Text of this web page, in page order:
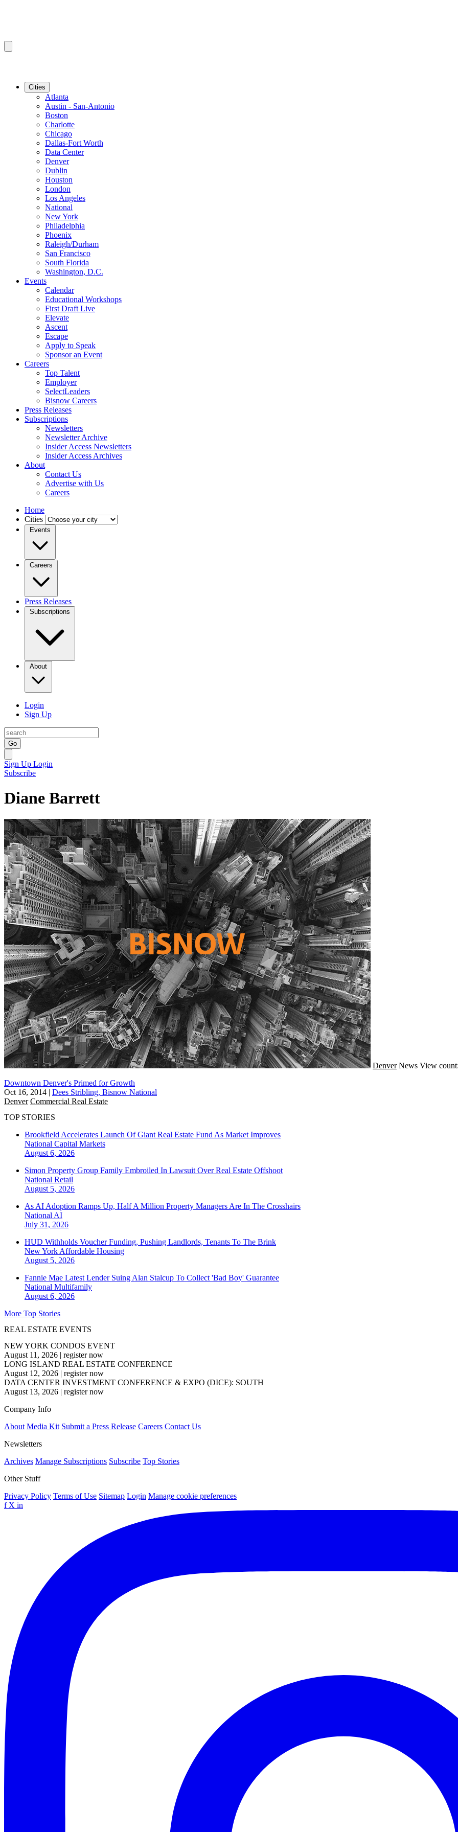
Cities
Atlanta
Austin - San-Antonio
Boston
Charlotte
Chicago
Dallas-Fort Worth
Data Center
Denver
Dublin
Houston
London
Los Angeles
National
New York
Philadelphia
Phoenix
Raleigh/Durham
San Francisco
South Florida
Washington, D.C.
Events
Calendar
Educational Workshops
First Draft Live
Elevate
Ascent
Escape
Apply to Speak
Sponsor an Event
Careers
Top Talent
Employer
SelectLeaders
Bisnow Careers
Press Releases
Subscriptions
Newsletters
Newsletter Archive
Insider Access Newsletters
Insider Access Archives
About
Contact Us
Advertise with Us
Careers
Home
Cities
Events
Careers
Press Releases
Subscriptions
About
Login
Sign Up
Go
Sign Up Login
Subscribe
Diane Barrett
Denver News View
Downtown Denver's Primed for Growth
Oct 16, 2014 | Dees Stribling, Bisnow National
Denver Commercial Real Estate
TOP STORIES
Brookfield Accelerates Launch Of Giant Real Estate Fund As Market Improves
National Capital Markets
August 6, 2026
Simon Property Group Family Embroiled In Lawsuit Over Real Estate Offshoot
National Retail
August 5, 2026
As AI Adoption Ramps Up, Half A Million Property Managers Are In The Crosshairs
National AI
July 31, 2026
HUD Withholds Voucher Funding, Pushing Landlords, Tenants To The Brink
New York Affordable Housing
August 5, 2026
Fannie Mae Latest Lender Suing Alan Stalcup To Collect 'Bad Boy' Guarantee
National Multifamily
August 6, 2026
More Top Stories
REAL ESTATE EVENTS
NEW YORK CONDOS EVENT
August 11, 2026 | register now
LONG ISLAND REAL ESTATE CONFERENCE
August 12, 2026 | register now
DATA CENTER INVESTMENT CONFERENCE & EXPO (DICE): SOUTH
August 13, 2026 | register now
Company Info
About Media Kit Submit a Press Release Careers Contact Us
Newsletters
Archives Manage Subscriptions Subscribe Top Stories
Other Stuff
Privacy Policy Terms of Use Sitemap Login Manage cookie preferences
f X in